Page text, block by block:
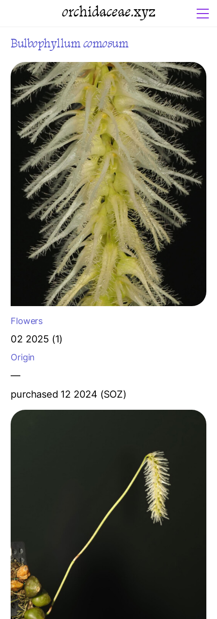
orchidaceae.xyz
Bulbophyllum comosum
Flowers
02 2025 (1)
Origin
—
purchased 12 2024 (SOZ)